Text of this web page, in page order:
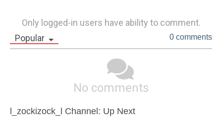
Only logged-in users have ability to comment.
Popular
0 comments
No comments
l_zockizock_l Channel: Up Next